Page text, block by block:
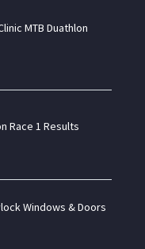
MTB Duathlon
Race 1 Results
Windows & Doors